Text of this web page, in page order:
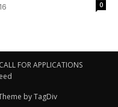
0
CALL FOR APPLICATIONS
by TagDiv